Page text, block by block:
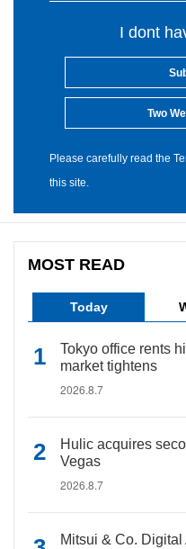
I dont
Two
Please carefully read the
this site.
MOST READ
Today
Tokyo office rents
market tightens
2026.8.7
Hulic acquires
Vegas
2026.8.7
Mitsui & Co.